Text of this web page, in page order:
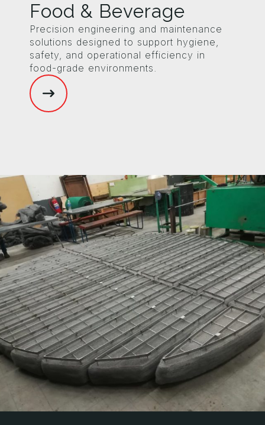
Food & Beverage
Precision engineering and maintenance
solutions designed to support hygiene,
safety, and operational efficiency in
food-grade environments.